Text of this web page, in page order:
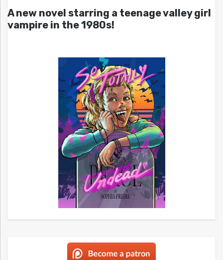
A new novel starring a teenage valley girl
vampire in the 1980s!